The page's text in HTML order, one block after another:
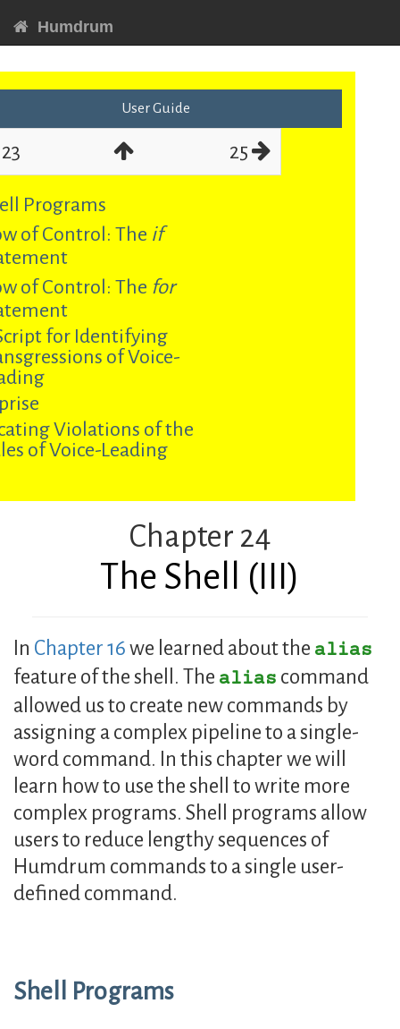
Humdrum
User Guide
25
Programs
of Control: The if
of Control: The for
for Identifying
of Voice-
Violations of the
of Voice-Leading
Chapter 24
The Shell (III)
In Chapter 16 we learned about the alias
feature of the shell. The alias command
allowed us to create new commands by
assigning a complex pipeline to a single-
word command. In this chapter we will
learn how to use the shell to write more
complex programs. Shell programs allow
users to reduce lengthy sequences of
Humdrum commands to a single user-
defined command.
Shell Programs